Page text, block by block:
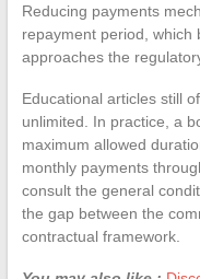
Reducing payments
repayment period, which
approaches the
Educational articles still
unlimited. In practice, a
maximum allowed
monthly payments
consult the general
the gap between the
contractual framework.